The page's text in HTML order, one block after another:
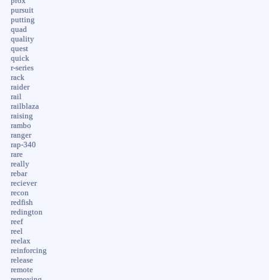
pursuit
putting
quad
quality
quest
quick
r-series
rack
raider
rail
railblaza
raising
rambo
ranger
rap-340
rare
really
rebar
reciever
recon
redfish
redington
reef
reel
reelax
reinforcing
release
remote